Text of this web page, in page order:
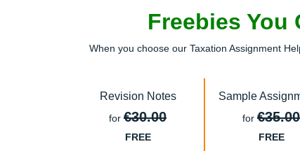
Freebies
When you choose our Taxation Assignment
Revision Notes
for €30.00
FREE
Sample
for €35.00
FREE